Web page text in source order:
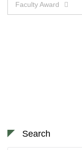
Faculty Award
Search